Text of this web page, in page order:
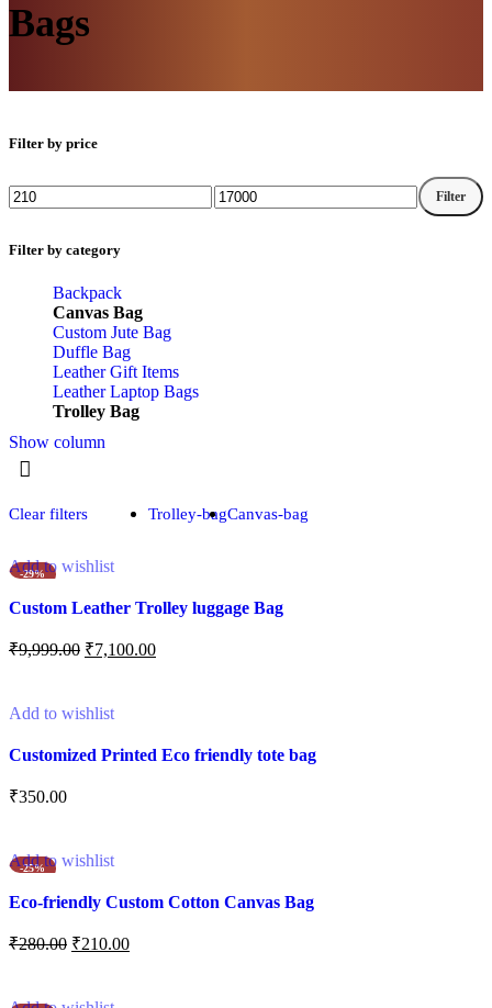
Bags
Filter by price
Filter
Filter by category
Backpack
Canvas Bag
Custom Jute Bag
Duffle Bag
Leather Gift Items
Leather Laptop Bags
Trolley Bag
Show column
Clear filters Trolley-bagCanvas-bag
-29%
Add to wishlist
Custom Leather Trolley luggage Bag
₹9,999.00 ₹7,100.00
Add to wishlist
Customized Printed Eco friendly tote bag
₹350.00
-25%
Add to wishlist
Eco-friendly Custom Cotton Canvas Bag
₹280.00 ₹210.00